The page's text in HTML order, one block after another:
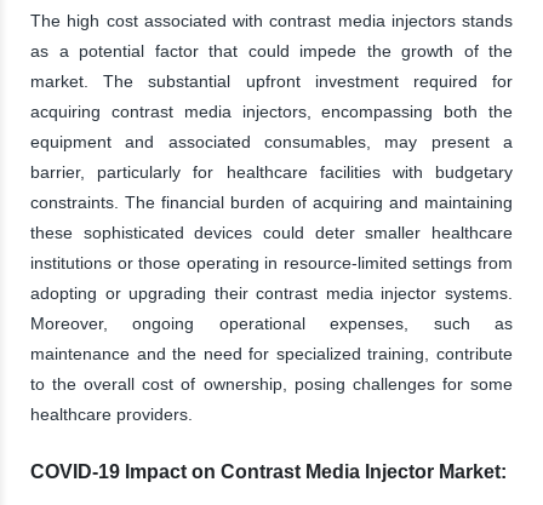
The high cost associated with contrast media injectors stands
as a potential factor that could impede the growth of the
market. The substantial upfront investment required for
acquiring contrast media injectors, encompassing both the
equipment and associated consumables, may present a
barrier, particularly for healthcare facilities with budgetary
constraints. The financial burden of acquiring and maintaining
these sophisticated devices could deter smaller healthcare
institutions or those operating in resource-limited settings from
adopting or upgrading their contrast media injector systems.
Moreover, ongoing operational expenses, such as
maintenance and the need for specialized training, contribute
to the overall cost of ownership, posing challenges for some
healthcare providers.
COVID-19 Impact on Contrast Media Injector Market: